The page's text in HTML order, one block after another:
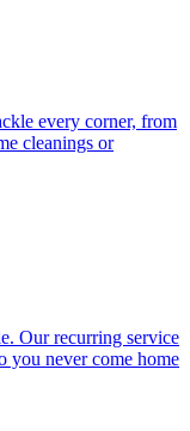
every corner, from
cleanings or
Our recurring service
you never come home